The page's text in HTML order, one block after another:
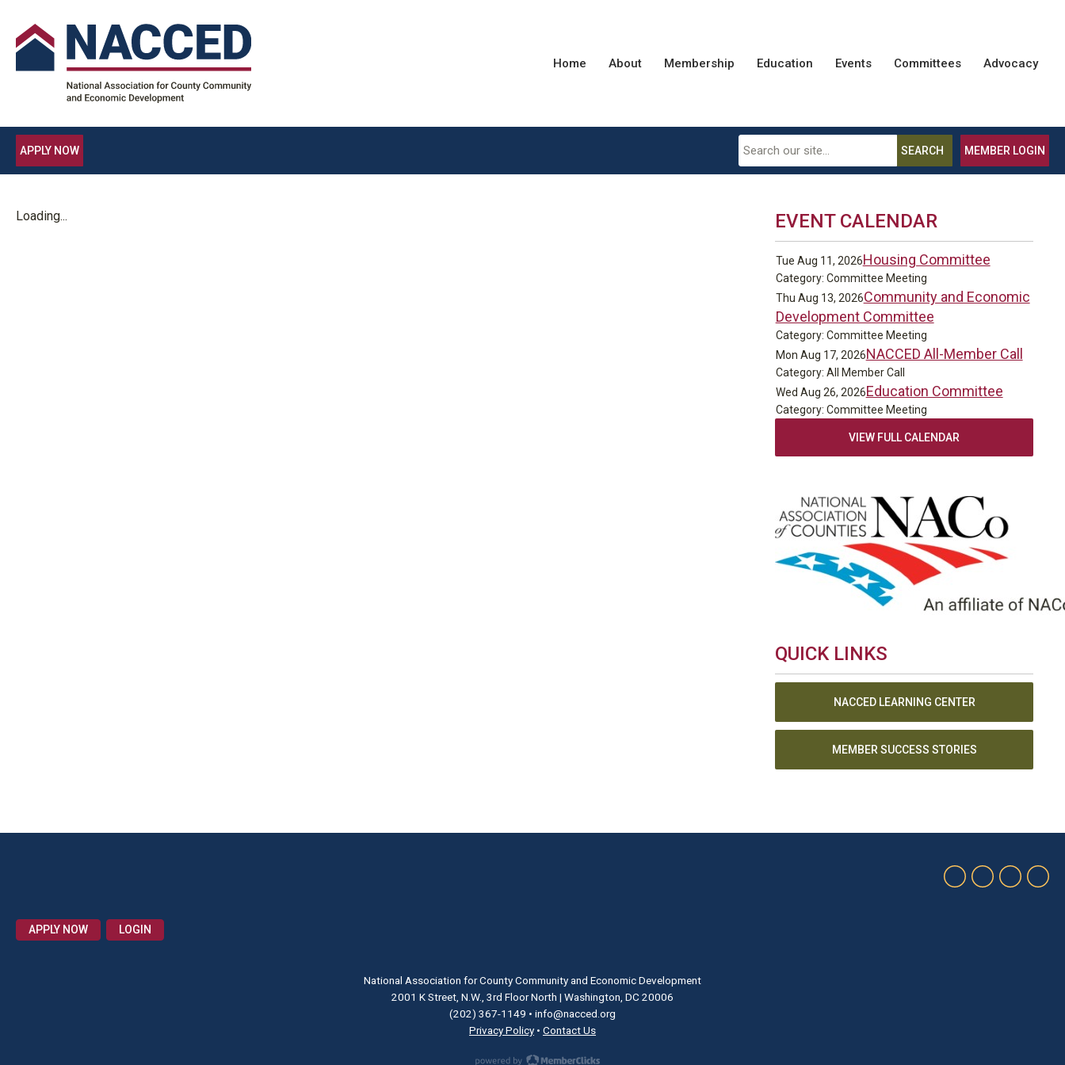
Home About Membership Education Events Committees Advocacy
MEMBER LOGIN
SEARCH
APPLY NOW
Loading... EVENT CALENDAR
Tue Aug 11, 2026Housing Committee
Category: Committee Meeting
Thu Aug 13, 2026Community and Economic
Development Committee
Category: Committee Meeting
Mon Aug 17, 2026NACCED All-Member Call
Category: All Member Call
Wed Aug 26, 2026Education Committee
Category: Committee Meeting
VIEW FULL CALENDAR
QUICK LINKS
NACCED LEARNING CENTER
MEMBER SUCCESS STORIES
APPLY NOW LOGIN
National Association for County Community and Economic Development
2001 K Street, N.W., 3rd Floor North | Washington, DC 20006
(202) 367-1149 • info@nacced.org
Privacy Policy • Contact Us